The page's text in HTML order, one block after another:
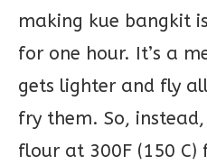
making kue bangkit
for one hour. It’s a
gets lighter and fly
fry them. So,
flour at 300F (150 C)